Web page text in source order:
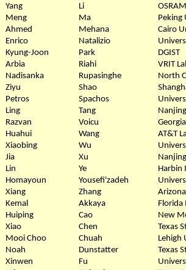
Yang
Li
Meng
Ma
Peking
Ahmed
Mehana
Cairo
Enrico
Natalizio
Kyung-Joon
Park
DGIST
Arbia
Riahi
VRIT
Nadisanka
Rupasinghe
North
Ziyu
Shao
Petros
Spachos
Ling
Tang
Razvan
Voicu
Huahui
Wang
AT&T
Xiaobing
Wu
Jia
Xu
Lin
Ye
Harbin
Homayoun
Yousefi'zadeh
Xiang
Zhang
Kemal
Akkaya
Florida
Huiping
Cao
New
Xiao
Chen
Texas
Mooi Choo
Chuah
Lehigh
Noah
Dunstatter
Texas
Xinwen
Fu